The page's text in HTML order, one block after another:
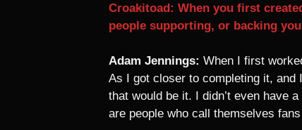
Croakitoad: When you first
people supporting, or backing
Adam Jennings: When I first
As I got closer to completing it, and
that would be it. I didn’t even have
are people who call themselves